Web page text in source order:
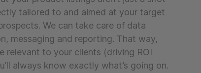
tailored to and aimed at your target
We can take care of data
messaging and reporting. That way,
relevant to your clients (driving ROI
always know exactly what’s going on.